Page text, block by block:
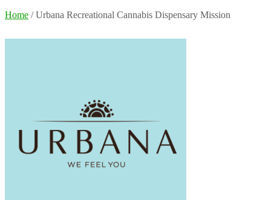
Home / Urbana Recreational Cannabis Dispensary Mission